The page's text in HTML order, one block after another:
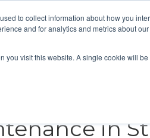
to collect information about how you
and for analytics and metrics about
you visit this website. A single cookie will
Area Products Specials
in